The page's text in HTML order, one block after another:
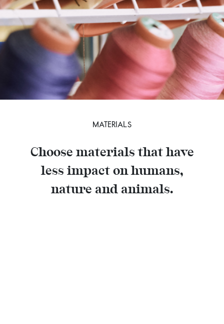
MATERIALS
Choose materials that have
less impact on humans,
nature and animals.